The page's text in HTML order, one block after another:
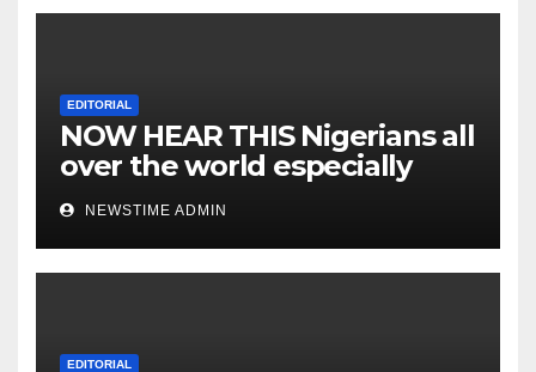
EDITORIAL
NOW HEAR THIS Nigerians all
over the world especially
IGBO. ” Invest in people and
you will sleep with your two
eyes closed. “
NEWSTIME ADMIN
EDITORIAL